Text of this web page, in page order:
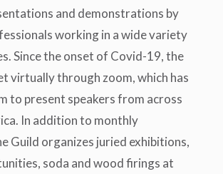
and demonstrations by
working in a wide variety
Since the onset of Covid-19, the
virtually through zoom, which has
to present speakers from across
In addition to monthly
Guild organizes juried exhibitions,
soda and wood firings at